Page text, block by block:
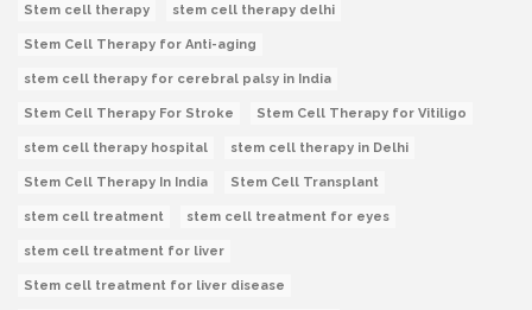
Stem cell therapy stem cell therapy delhi
Stem Cell Therapy for Anti-aging
stem cell therapy for cerebral palsy in India
Stem Cell Therapy For Stroke Stem Cell Therapy for Vitiligo
stem cell therapy hospital stem cell therapy in Delhi
Stem Cell Therapy In India Stem Cell Transplant
stem cell treatment stem cell treatment for eyes
stem cell treatment for liver
Stem cell treatment for liver disease